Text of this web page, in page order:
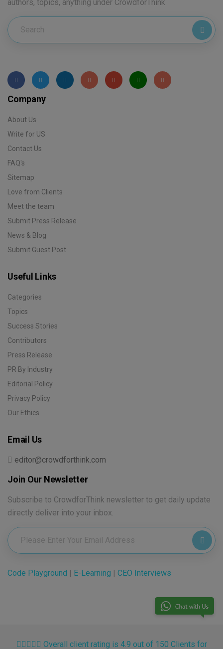
authors, topics, anything under CrowdforThink
Company
About Us
Write for US
Contact Us
FAQ's
Sitemap
Love from Clients
Meet the team
Submit Press Release
News & Blog
Submit Guest Post
Useful Links
Categories
Topics
Success Stories
Contributors
Press Release
PR By Industry
Editorial Policy
Privacy Policy
Our Ethics
Email Us
editor@crowdforthink.com
Join Our Newsletter
Subscribe to CrowdforThink newsletter to get daily update
directly deliver into your inbox.
Code Playground | E-Learning | CEO Interviews
Overall client rating is 4.9 out of 150 Clients for